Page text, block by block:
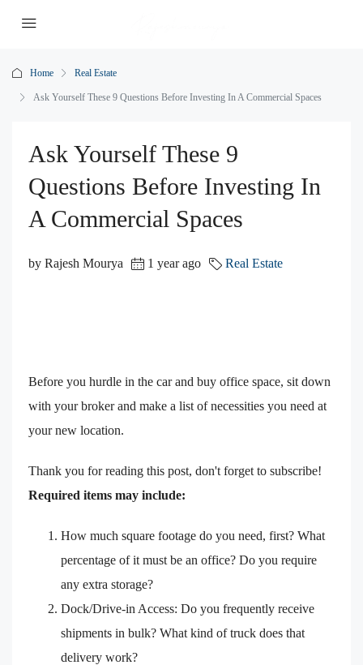
Home Real Estate
Ask Yourself These 9 Questions Before Investing In A Commercial Spaces
Ask Yourself These 9
Questions Before Investing In
A Commercial Spaces
by Rajesh Mourya 1 year ago Real Estate
Before you hurdle in the car and buy office space, sit down
with your broker and make a list of necessities you need at
your new location.
Thank you for reading this post, don't forget to subscribe!
Required items may include:
How much square footage do you need, first? What
percentage of it must be an office? Do you require
any extra storage?
Dock/Drive-in Access: Do you frequently receive
shipments in bulk? What kind of truck does that
delivery work?